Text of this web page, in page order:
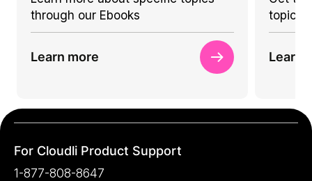
through our Ebooks
Learn more
topics
Learn
For Cloudli Product Support
1-877-808-8647